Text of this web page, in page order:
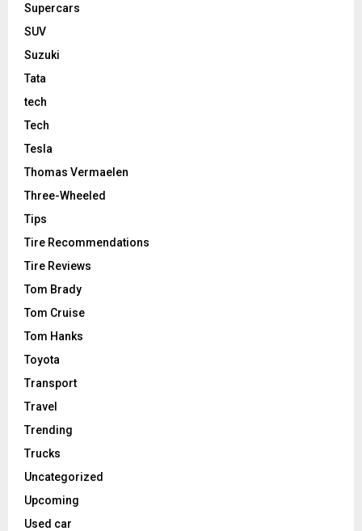
Supercars
SUV
Suzuki
Tata
tech
Tech
Tesla
Thomas Vermaelen
Three-Wheeled
Tips
Tire Recommendations
Tire Reviews
Tom Brady
Tom Cruise
Tom Hanks
Toyota
Transport
Travel
Trending
Trucks
Uncategorized
Upcoming
Used car